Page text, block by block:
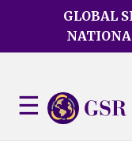
GLOBAL